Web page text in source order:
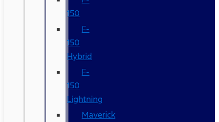
150
F-
150
Hybrid
F-
150
Lightning
Maverick